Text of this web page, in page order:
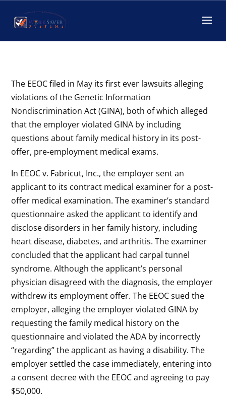
EEOC-GINA lawsuits
byworksaver-admin
The EEOC filed in May its first ever lawsuits alleging
violations of the Genetic Information
Nondiscrimination Act (GINA), both of which alleged
that the employer violated GINA by including
questions about family medical history in its post-
offer, pre-employment medical exams.
In EEOC v. Fabricut, Inc., the employer sent an
applicant to its contract medical examiner for a post-
offer medical examination. The examiner’s standard
questionnaire asked the applicant to identify and
disclose disorders in her family history, including
heart disease, diabetes, and arthritis. The examiner
concluded that the applicant had carpal tunnel
syndrome. Although the applicant’s personal
physician disagreed with the diagnosis, the employer
withdrew its employment offer. The EEOC sued the
employer, alleging the employer violated GINA by
requesting the family medical history on the
questionnaire and violated the ADA by incorrectly
“regarding” the applicant as having a disability. The
employer settled the case immediately, entering into
a consent decree with the EEOC and agreeing to pay
$50,000.